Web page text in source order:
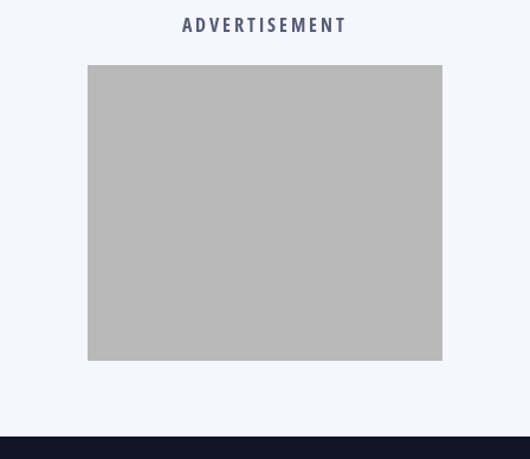
ADVERTISEMENT